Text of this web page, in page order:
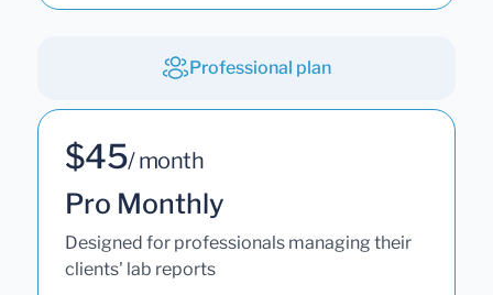
Professional plan
$45/ month
Pro Monthly
Designed for professionals managing their
clients' lab reports